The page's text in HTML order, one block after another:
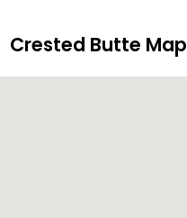
Crested Butte Map